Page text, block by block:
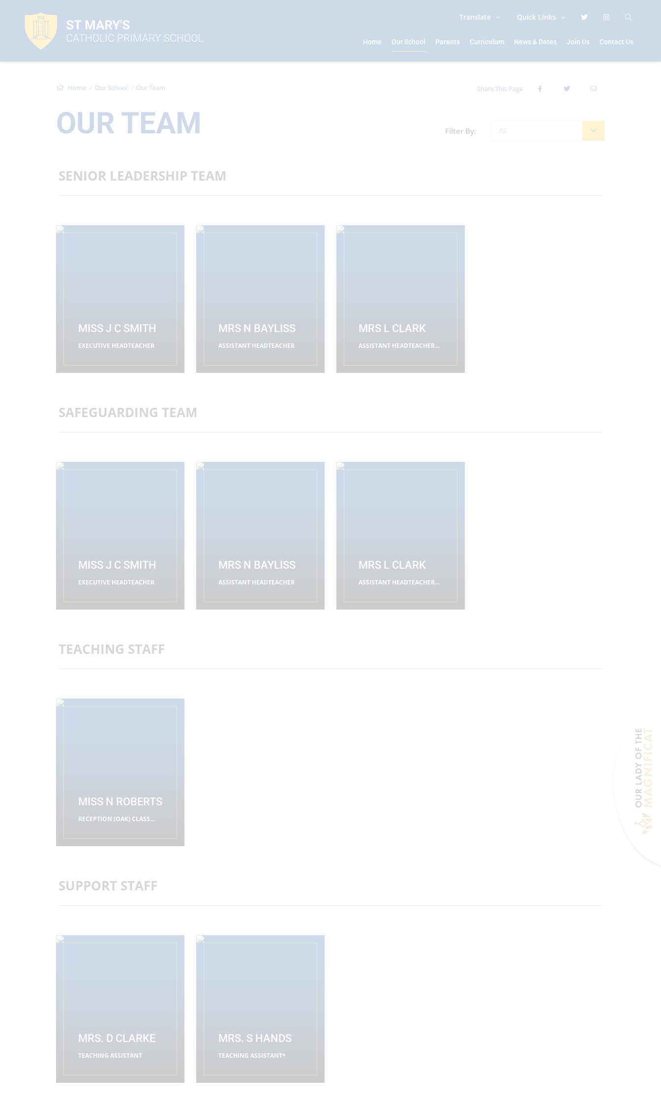
Translate Quick Links
Home Our School Parents Curriculum News & Dates Join Us Contact Us
Home Our School Our Team Share This Page
OUR TEAM Filter By:
SENIOR LEADERSHIP TEAM
MISS J C SMITH
EXECUTIVE HEADTEACHER
MRS N BAYLISS
ASSISTANT HEADTEACHER
MRS L CLARK
ASSISTANT HEADTEACHER
SAFEGUARDING TEAM
MISS J C SMITH
EXECUTIVE HEADTEACHER
MRS N BAYLISS
ASSISTANT HEADTEACHER
MRS L CLARK
ASSISTANT HEADTEACHER
TEACHING STAFF
MISS N ROBERTS
RECEPTION (OAK) CLASS
SUPPORT STAFF
MRS. D CLARKE
TEACHING ASSISTANT
MRS. S HANDS
TEACHING ASSISTANT*